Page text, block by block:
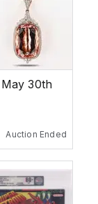
30th
Auction Ended